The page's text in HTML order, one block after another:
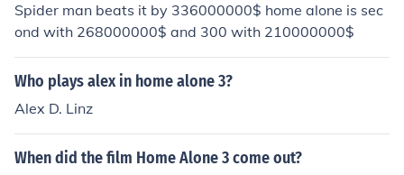
Spider man beats it by 336000000$ home alone is sec
ond with 268000000$ and 300 with 210000000$
Who plays alex in home alone 3?
Alex D. Linz
When did the film Home Alone 3 come out?